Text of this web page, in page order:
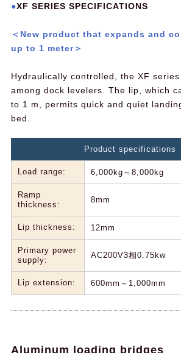
XF SERIES SPECIFICATIONS
＜New product that expands and
up to 1 meter＞
Hydraulically controlled, the XF
among dock levelers. The lip, which
to 1 m, permits quick and quiet
bed.
Product specifications
Load range: 6,000kg～8,000kg
Ramp
thickness:
8mm
Lip thickness: 12mm
Primary power
supply:
AC200V3相0.75kw
Lip extension: 600mm～1,000mm
Aluminum loading bridges